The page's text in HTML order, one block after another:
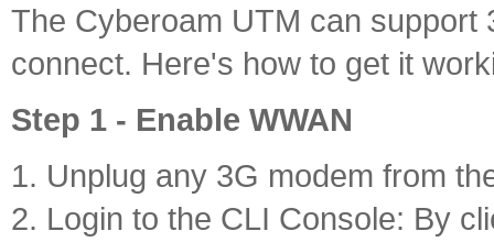
The Cyberoam UTM can
connect. Here's how to get it
Step 1 - Enable WWAN
1. Unplug any 3G modem from
2. Login to the CLI Console: By